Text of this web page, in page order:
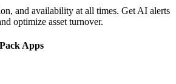
and availability at all times. Get AI alerts
optimize asset turnover.
Apps